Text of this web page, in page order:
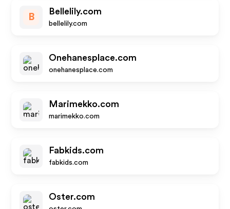
B
Bellelily.com
bellelily.com
Onehanesplace.com
onehanesplace.com
Marimekko.com
marimekko.com
Fabkids.com
fabkids.com
Oster.com